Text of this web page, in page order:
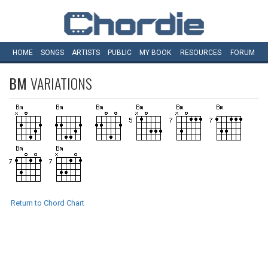
HOME SONGS ARTISTS PUBLIC MY BOOK RESOURCES FORUM
BM VARIATIONS
Return to Chord Chart